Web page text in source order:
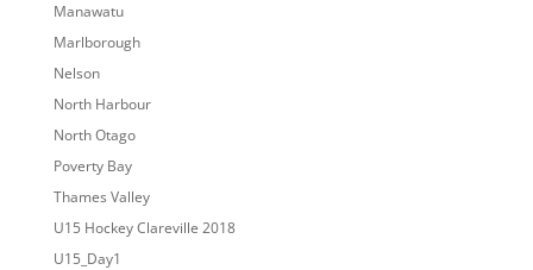
Manawatu
Marlborough
Nelson
North Harbour
North Otago
Poverty Bay
Thames Valley
U15 Hockey Clareville 2018
U15_Day1